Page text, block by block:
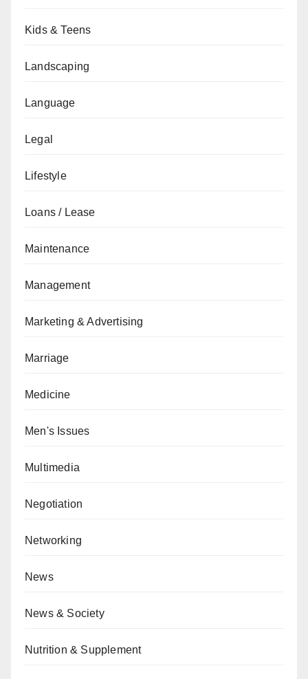
Kids & Teens
Landscaping
Language
Legal
Lifestyle
Loans / Lease
Maintenance
Management
Marketing & Advertising
Marriage
Medicine
Men's Issues
Multimedia
Negotiation
Networking
News
News & Society
Nutrition & Supplement